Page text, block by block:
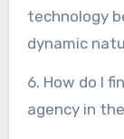
technology
dynamic
6. How do I
agency in